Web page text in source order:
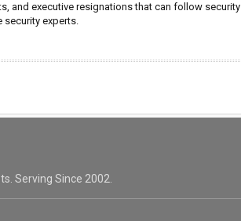
and executive resignations that can follow security
security experts.
Serving Since 2002.